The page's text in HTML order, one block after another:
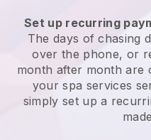
Set up recurring
The days of chasing
over the phone, or
month after month are
your spa services
simply set up a